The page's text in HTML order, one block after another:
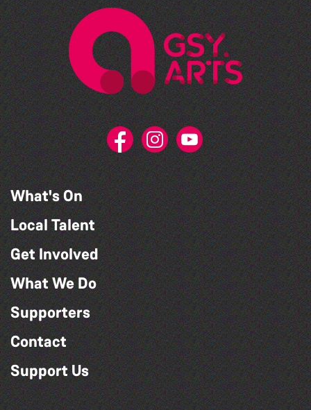
What's On
Local Talent
Get Involved
What We Do
Supporters
Contact
Support Us